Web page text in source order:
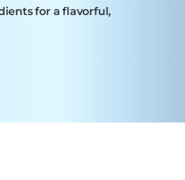
for a flavorful,